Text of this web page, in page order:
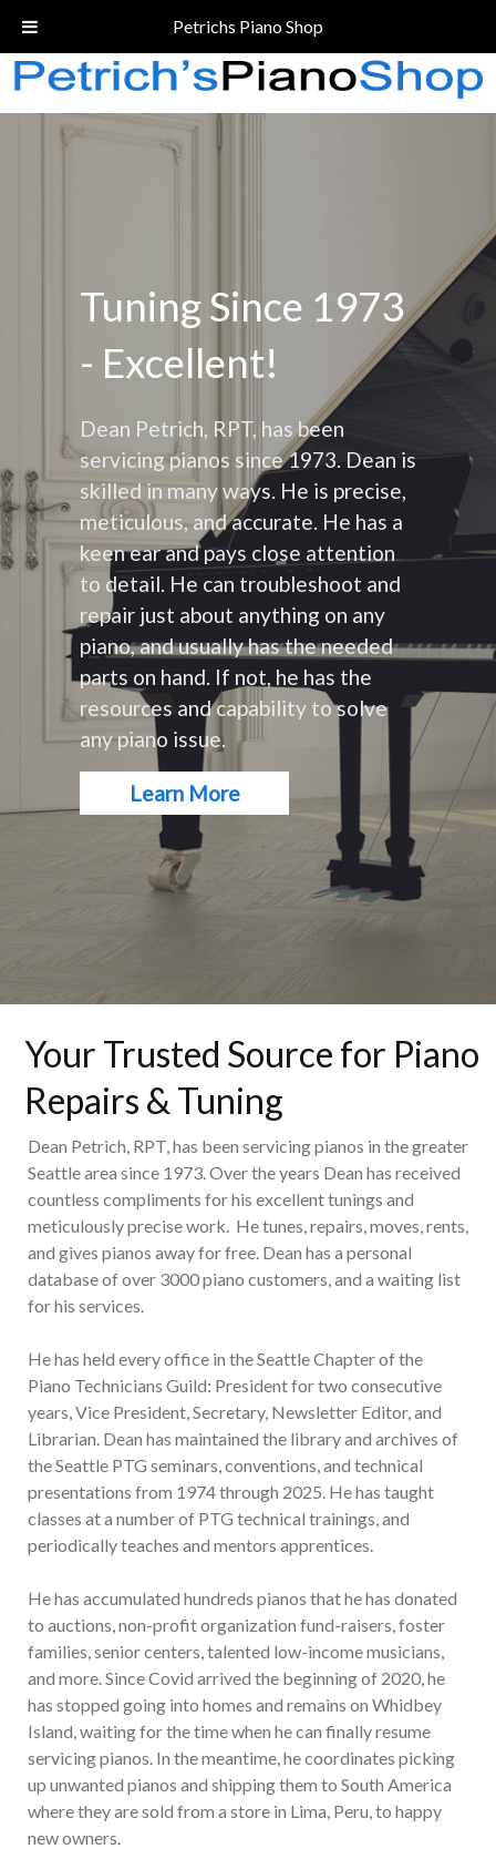
Petrichs Piano Shop
Call Today!(206) 324-5055
Tuning Since 1973
- Excellent!
Dean Petrich, RPT, has been
servicing pianos since 1973. Dean is
skilled in many ways. He is precise,
meticulous, and accurate. He has a
keen ear and pays close attention
to detail. He can troubleshoot and
repair just about anything on any
piano, and usually has the needed
parts on hand. If not, he has the
resources and capability to solve
any piano issue.
Learn More
Your Trusted Source for Piano
Repairs & Tuning
Dean Petrich, RPT, has been servicing pianos in the greater
Seattle area since 1973. Over the years Dean has received
countless compliments for his excellent tunings and
meticulously precise work. He tunes, repairs, moves, rents,
and gives pianos away for free. Dean has a personal
database of over 3000 piano customers, and a waiting list
for his services.
He has held every office in the Seattle Chapter of the
Piano Technicians Guild: President for two consecutive
years, Vice President, Secretary, Newsletter Editor, and
Librarian. Dean has maintained the library and archives of
the Seattle PTG seminars, conventions, and technical
presentations from 1974 through 2025. He has taught
classes at a number of PTG technical trainings, and
periodically teaches and mentors apprentices.
He has accumulated hundreds pianos that he has donated
to auctions, non-profit organization fund-raisers, foster
families, senior centers, talented low-income musicians,
and more. Since Covid arrived the beginning of 2020, he
has stopped going into homes and remains on Whidbey
Island, waiting for the time when he can finally resume
servicing pianos. In the meantime, he coordinates picking
up unwanted pianos and shipping them to South America
where they are sold from a store in Lima, Peru, to happy
new owners.